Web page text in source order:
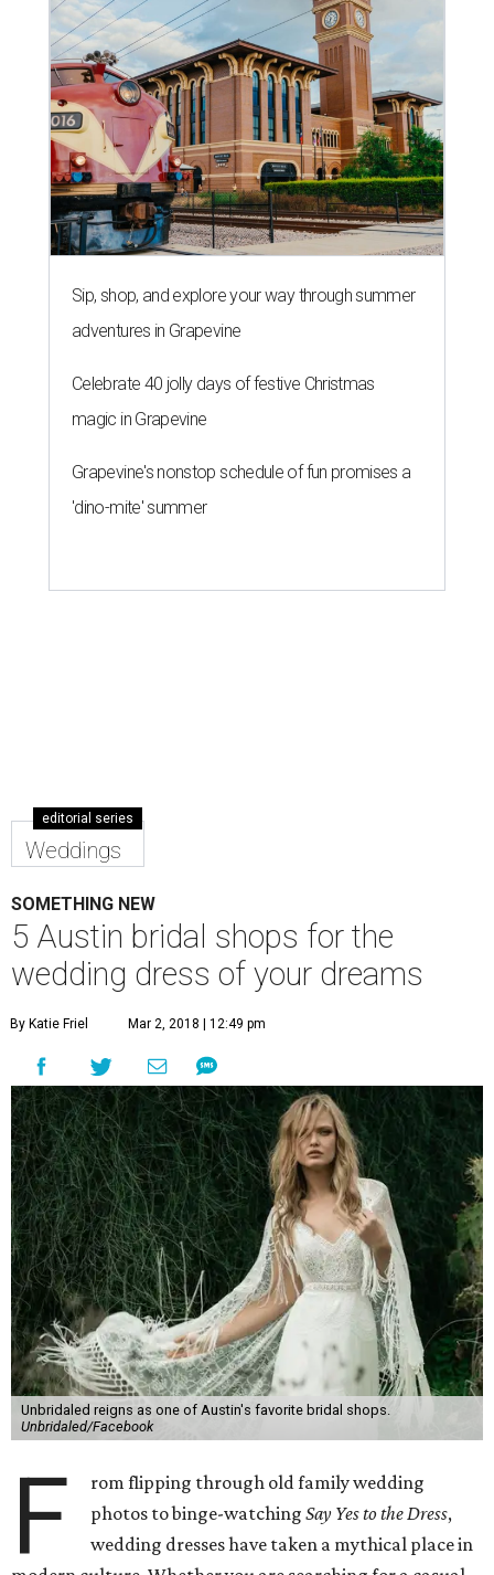
Sip, shop, and explore your way through summer
adventures in Grapevine
Celebrate 40 jolly days of festive Christmas
magic in Grapevine
Grapevine's nonstop schedule of fun promises a
'dino-mite' summer
editorial series
Weddings
SOMETHING NEW
5 Austin bridal shops for the
wedding dress of your dreams
By Katie Friel Mar 2, 2018 | 12:49 pm
Unbridaled reigns as one of Austin's favorite bridal shops.
Unbridaled/Facebook
F
rom flipping through old family wedding
photos to binge-watchingSay Yes to the Dress,
wedding dresses have taken a mythical place in